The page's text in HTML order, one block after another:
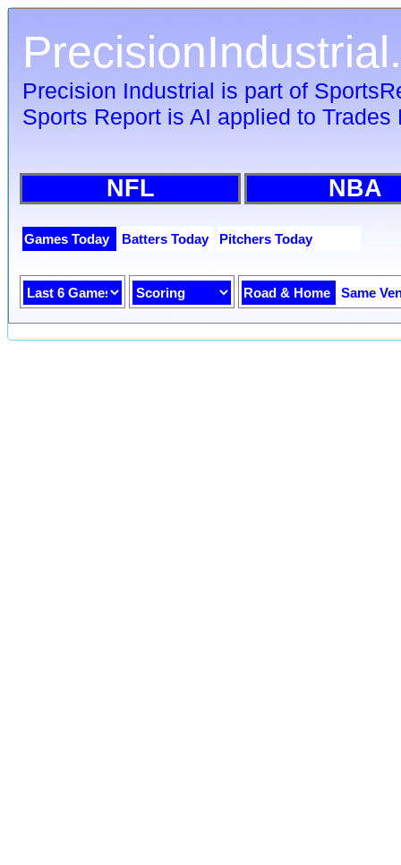
Precision Industrial is part of
Sports Report is AI applied to